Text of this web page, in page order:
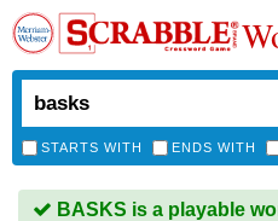
STARTS WITH ENDS WITH
BASKS is a playable